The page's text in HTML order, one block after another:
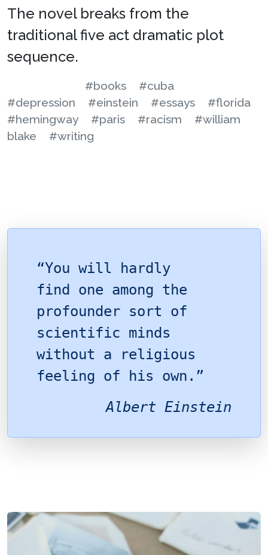
The novel breaks from the
traditional five act dramatic plot
sequence.
#books
#cuba
#depression
#einstein #essays
#florida
#hemingway
#paris #racism
#william
blake
#writing
“You will hardly
find one among the
profounder sort of
scientific minds
without a religious
feeling of his own.”
Albert Einstein